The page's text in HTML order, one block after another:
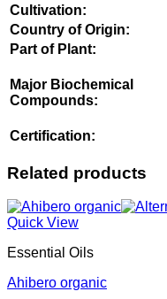
Cultivation:
Country of Origin:
Part of Plant:
Major Biochemical
Compounds:
Certification:
Related products
Quick View
Essential Oils
Ahibero organic